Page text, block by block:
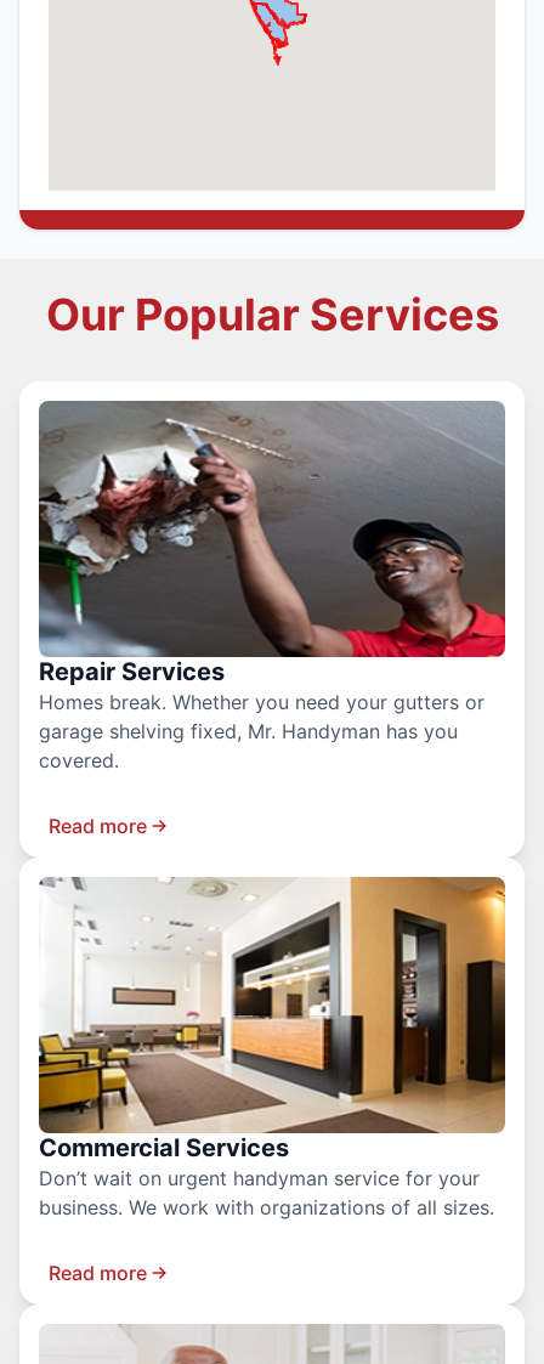
Our Popular Services
Repair Services
Homes break. Whether you need your gutters or
garage shelving fixed, Mr. Handyman has you
covered.
Read more
Commercial Services
Don’t wait on urgent handyman service for your
business. We work with organizations of all sizes.
Read more